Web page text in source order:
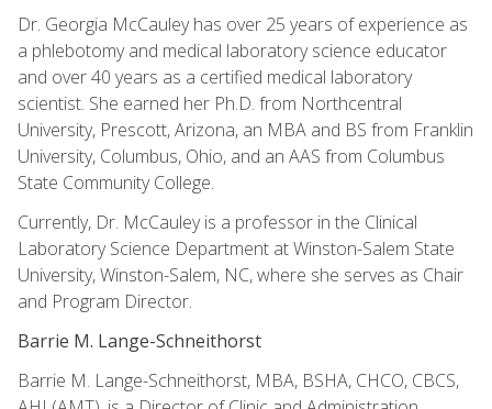
Dr. Georgia McCauley has over 25 years of experience as
a phlebotomy and medical laboratory science educator
and over 40 years as a certified medical laboratory
scientist. She earned her Ph.D. from Northcentral
University, Prescott, Arizona, an MBA and BS from Franklin
University, Columbus, Ohio, and an AAS from Columbus
State Community College.
Currently, Dr. McCauley is a professor in the Clinical
Laboratory Science Department at Winston-Salem State
University, Winston-Salem, NC, where she serves as Chair
and Program Director.
Barrie M. Lange-Schneithorst
Barrie M. Lange-Schneithorst, MBA, BSHA, CHCO, CBCS,